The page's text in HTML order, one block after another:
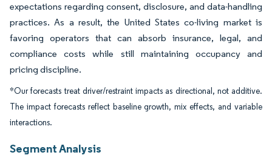
expectations regarding consent, disclosure, and data-handling
practices. As a result, the United States co-living market is
favoring operators that can absorb insurance, legal, and
compliance costs while still maintaining occupancy and
pricing discipline.
*Our forecasts treat driver/restraint impacts as directional, not additive.
The impact forecasts reflect baseline growth, mix effects, and variable
interactions.
Segment Analysis